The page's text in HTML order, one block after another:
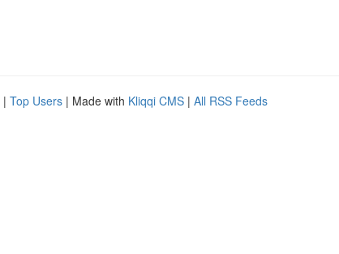
| Top Users | Made with Kliqqi CMS | All RSS Feeds